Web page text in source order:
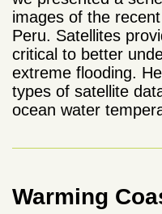
images of the
Peru. Satellites
critical to better
extreme flooding.
types of satellite
ocean water
Warming